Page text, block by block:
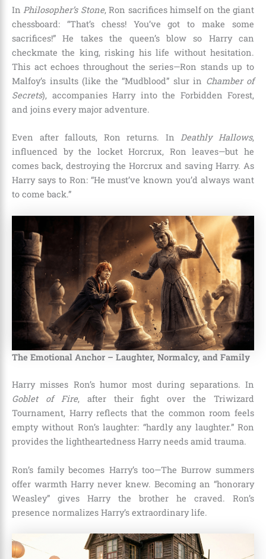
InPhilosopher’s Stone, Ron sacrifices himself on the giant
chessboard: “That’s chess! You’ve got to make some
sacrifices!” He takes the queen’s blow so Harry can
checkmate the king, risking his life without hesitation.
This act echoes throughout the series—Ron stands up to
Malfoy’s insults (like the “Mudblood” slur in Chamber of
Secrets), accompanies Harry into the Forbidden Forest,
and joins every major adventure.
Even after fallouts, Ron returns. InDeathly Hallows,
influenced by the locket Horcrux, Ron leaves—but he
comes back, destroying the Horcrux and saving Harry. As
Harry says to Ron: “He must’ve known you’d always want
to come back.”
The Emotional Anchor – Laughter, Normalcy, and Family
Harry misses Ron’s humor most during separations. In
Goblet of Fire, after their fight over the Triwizard
Tournament, Harry reflects that the common room feels
empty without Ron’s laughter: “hardly any laughter.” Ron
provides the lightheartedness Harry needs amid trauma.
Ron’s family becomes Harry’s too—The Burrow summers
offer warmth Harry never knew. Becoming an “honorary
Weasley” gives Harry the brother he craved. Ron’s
presence normalizes Harry’s extraordinary life.